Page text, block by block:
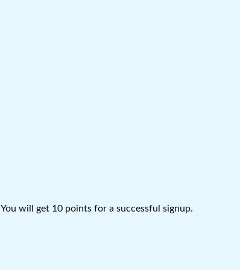
You will get 10 points for a successful signup.